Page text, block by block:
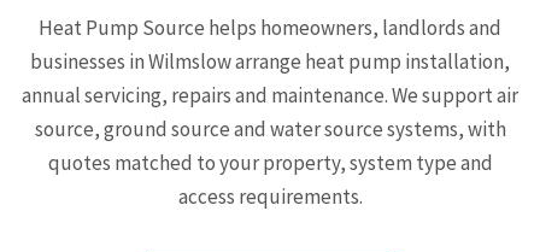
Heat Pump Source helps homeowners, landlords and
businesses in Wilmslow arrange heat pump installation,
annual servicing, repairs and maintenance. We support air
source, ground source and water source systems, with
quotes matched to your property, system type and
access requirements.